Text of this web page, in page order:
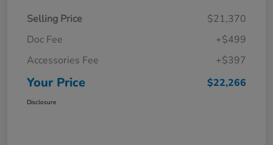
Selling Price
$21,370
Doc Fee
+$499
Accessories Fee
+$397
Your Price $22,266
Disclosure